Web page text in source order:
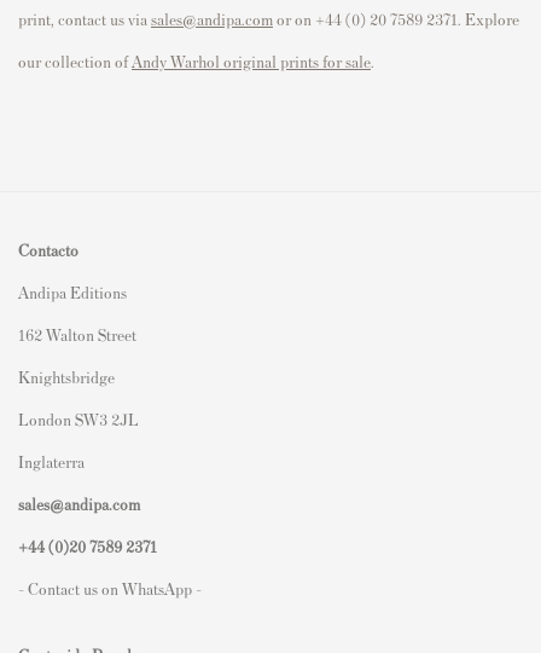
print, contact us via sales@andipa.comor on +44 (0) 20 7589 2371. Explore
our collection ofAndy Warhol original prints for sale.
Contacto
Andipa Editions
162 Walton Street
Knightsbridge
London SW3 2JL
Inglaterra
sales@andipa.com
+44 (0)20 7589 2371
- Contact us on WhatsApp -